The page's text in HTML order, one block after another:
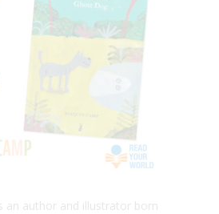
an author and illustrator born